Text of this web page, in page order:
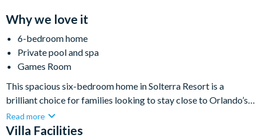
Why we love it
6-bedroom home
Private pool and spa
Games Room
This spacious six-bedroom home in Solterra Resort is a
brilliant choice for families looking to stay close to Orlando’s
world-famous attractions while enjoying plenty of room to
relax and have fun together. Sleeping up to twelve guests, it
Read more
Villa Facilities